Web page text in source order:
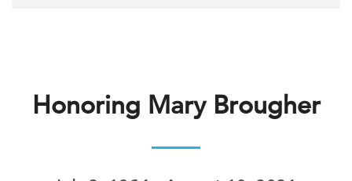
Honoring Mary Brougher